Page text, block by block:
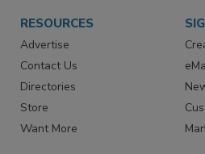
RESOURCES
Advertise
Contact Us
Directories
Store
Want More